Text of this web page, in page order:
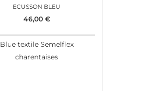
ECUSSON BLEU
46,00 €
Blue textile Semelflex
charentaises